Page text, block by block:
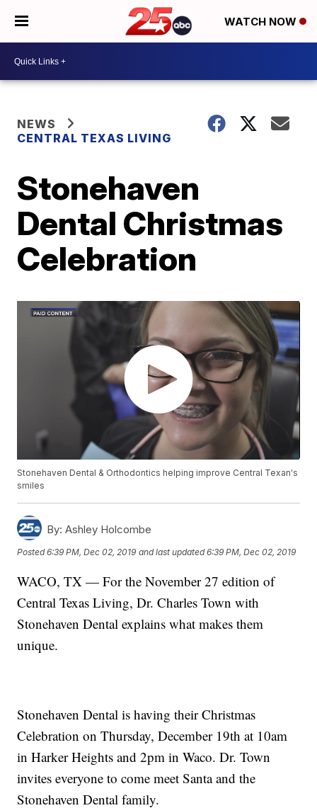
WATCH NOW
NEWS
CENTRAL TEXAS LIVING
Stonehaven
Dental Christmas
Celebration
Stonehaven Dental & Orthodontics helping improve Central Texan's
smiles
By: Ashley Holcombe
Posted6:39 PM, Dec 02, 2019 and last updated 6:39 PM, Dec 02, 2019
WACO, TX — For the November 27 edition of
Central Texas Living, Dr. Charles Town with
Stonehaven Dental explains what makes them
unique.
Stonehaven Dental is having their Christmas
Celebration on Thursday, December 19th at 10am
in Harker Heights and 2pm in Waco. Dr. Town
invites everyone to come meet Santa and the
Stonehaven Dental family.